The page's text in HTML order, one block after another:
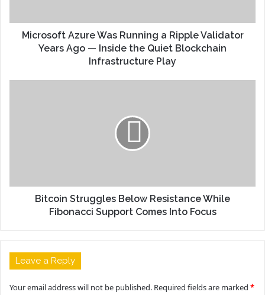
Microsoft Azure Was Running a Ripple Validator
Years Ago — Inside the Quiet Blockchain
Infrastructure Play
Bitcoin Struggles Below Resistance While
Fibonacci Support Comes Into Focus
Leave a Reply
Your email address will not be published. Required fields are marked *